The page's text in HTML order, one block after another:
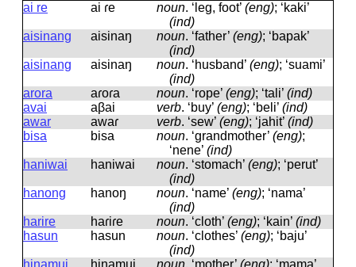
ai re
ai ɾe noun. ‘leg, foot’ (eng); ‘kaki’
(ind)
aisinang
aisinaŋ noun. ‘father’ (eng); ‘bapak’
(ind)
aisinang
aisinaŋ noun. ‘husband’ (eng); ‘suami’
(ind)
arora
aɾoɾa noun. ‘rope’ (eng); ‘tali’ (ind)
avai
aβai verb. ‘buy’ (eng); ‘beli’ (ind)
awar
awaɾ verb. ‘sew’ (eng); ‘jahit’ (ind)
bisa
bisa noun. ‘grandmother’ (eng);
‘nene’ (ind)
haniwai
haniwai noun. ‘stomach’ (eng); ‘perut’
(ind)
hanong
hanoŋ noun. ‘name’ (eng); ‘nama’
(ind)
harire
haɾiɾe noun. ‘cloth’ (eng); ‘kain’ (ind)
hasun
hasun noun. ‘clothes’ (eng); ‘baju’
(ind)
hinamui
hinamui noun. ‘mother’ (eng); ‘mama’